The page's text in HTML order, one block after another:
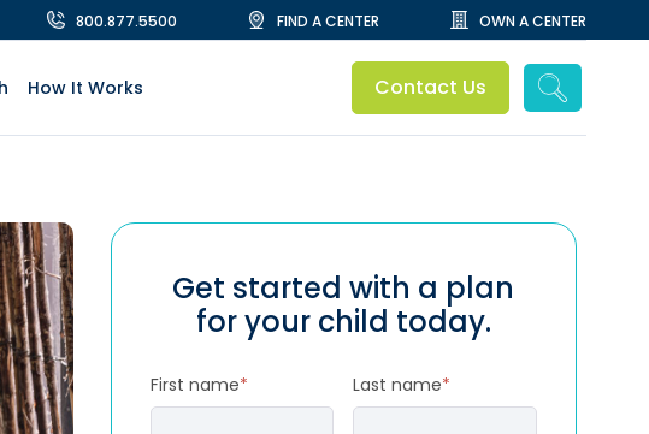
800.877.5500 FIND A CENTER OWN A CENTER
How It Works Contact Us
Get started with a plan
for your child today.
First name* Last name*